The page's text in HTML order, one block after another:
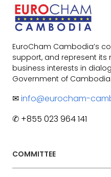
EuroCham Cambodia’s
support, and represent
business interests in
Government of Cambodia.
✉info@eurocham-
✆ +855 023 964 141
COMMITTEE